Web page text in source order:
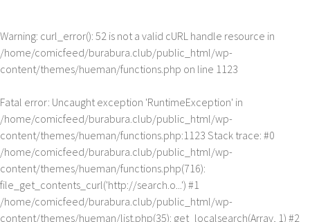
Warning: curl_error(): 52 is not a valid cURL handle resource in
/home/comicfeed/burabura.club/public_html/wp-
content/themes/hueman/functions.php on line 1123
Fatal error: Uncaught exception 'RuntimeException' in
/home/comicfeed/burabura.club/public_html/wp-
content/themes/hueman/functions.php:1123 Stack trace: #0
/home/comicfeed/burabura.club/public_html/wp-
content/themes/hueman/functions.php(716):
file_get_contents_curl('http://search.o...') #1
/home/comicfeed/burabura.club/public_html/wp-
content/themes/hueman/list.php(35): get_localsearch(Array, 1) #2